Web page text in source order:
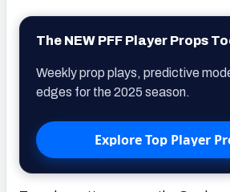
The NEW PFF Player Props
Weekly prop plays, predictive
edges for the 2025 season.
Explore Top Player